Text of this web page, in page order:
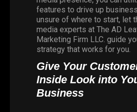
features to drive up
unsure of where to start, let
media experts at The AD
Marketing Firm LLC. guide
strategy that works for you.
Give Your
Inside Look into
Business